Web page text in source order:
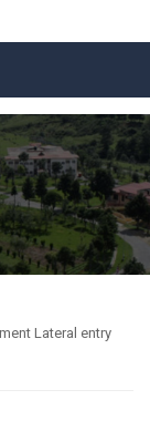
Lateral entry